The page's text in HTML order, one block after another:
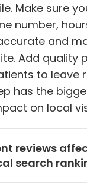
Make sure
number,
and
Add quality
to leave
has the
on local
reviews
search